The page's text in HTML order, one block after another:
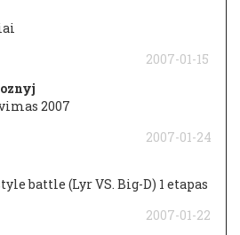
2007-01-15
2007
2007-01-24
battle (Lyr VS. Big-D) 1 etapas
2007-01-22